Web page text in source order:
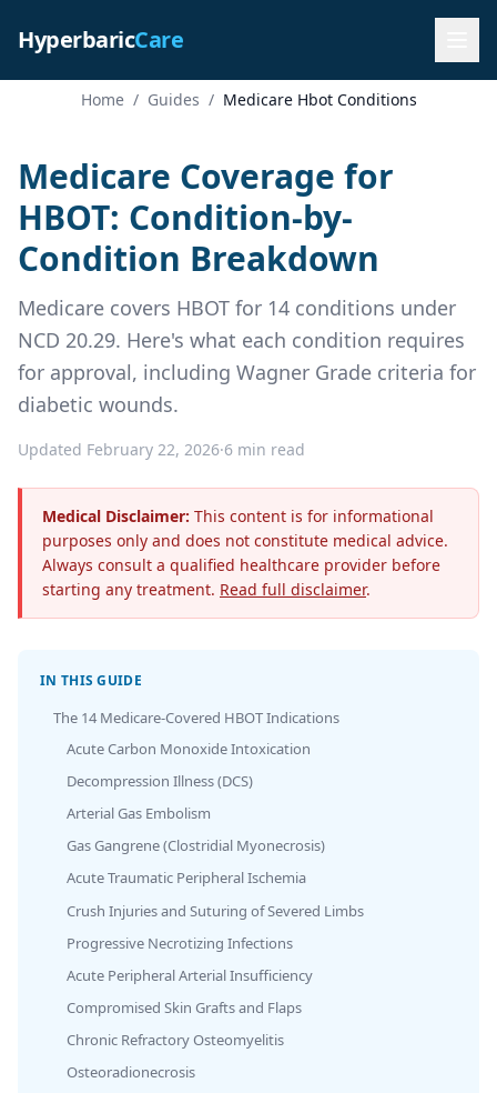
HyperbaricCare
Home / Guides / Medicare Hbot Conditions
Medicare Coverage for
HBOT: Condition-by-
Condition Breakdown
Medicare covers HBOT for 14 conditions under
NCD 20.29. Here's what each condition requires
for approval, including Wagner Grade criteria for
diabetic wounds.
Updated February 22, 2026·6 min read
Medical Disclaimer: This content is for informational
purposes only and does not constitute medical advice.
Always consult a qualified healthcare provider before
starting any treatment. Read full disclaimer.
IN THIS GUIDE
The 14 Medicare-Covered HBOT Indications
Acute Carbon Monoxide Intoxication
Decompression Illness (DCS)
Arterial Gas Embolism
Gas Gangrene (Clostridial Myonecrosis)
Acute Traumatic Peripheral Ischemia
Crush Injuries and Suturing of Severed Limbs
Progressive Necrotizing Infections
Acute Peripheral Arterial Insufficiency
Compromised Skin Grafts and Flaps
Chronic Refractory Osteomyelitis
Osteoradionecrosis